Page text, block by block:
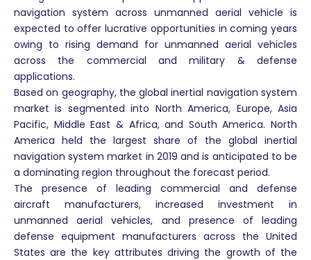
navigation system across unmanned aerial vehicle is
expected to offer lucrative opportunities in coming years
owing to rising demand for unmanned aerial vehicles
across the commercial and military & defense
applications.
Based on geography, the global inertial navigation system
market is segmented into North America, Europe, Asia
Pacific, Middle East & Africa, and South America. North
America held the largest share of the global inertial
navigation system market in 2019 and is anticipated to be
a dominating region throughout the forecast period.
The presence of leading commercial and defense
aircraft manufacturers, increased investment in
unmanned aerial vehicles, and presence of leading
defense equipment manufacturers across the United
States are the key attributes driving the growth of the